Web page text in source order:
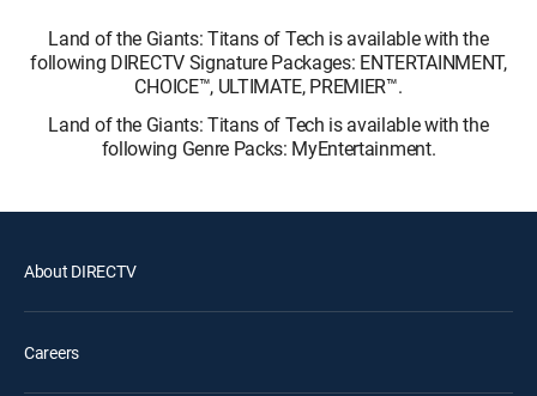
Land of the Giants: Titans of Tech is available with the
following DIRECTV Signature Packages: ENTERTAINMENT,
CHOICE™, ULTIMATE, PREMIER™.
Land of the Giants: Titans of Tech is available with the
following Genre Packs: MyEntertainment.
About DIRECTV
Careers